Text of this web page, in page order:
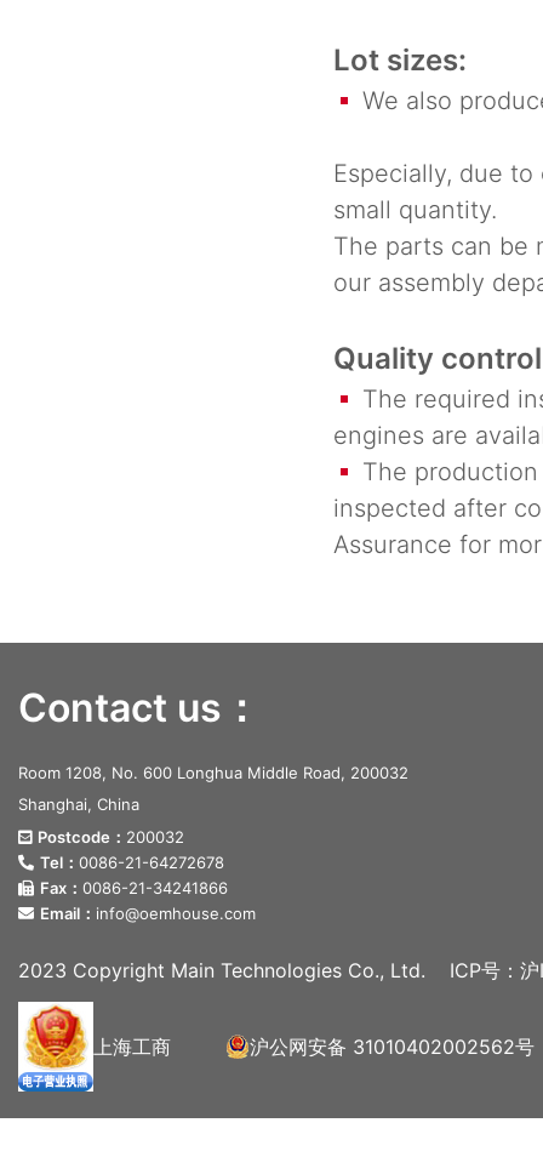
Lot sizes:
We also
Especially, due
small quantity.
The parts can be
our assembly
Quality
The required
engines are
The production
inspected after
Assurance for
Contact us：
Room 1208, No. 600 Longhua Middle Road, 200032
Shanghai, China
Postcode： 200032
Tel： 0086-21-64272678
Fax： 0086-21-34241866
Email： info@oemhouse.com
2023 Copyright Main Technologies Co., Ltd. ICP号：
上海工商 沪公网安备 31010402002562号